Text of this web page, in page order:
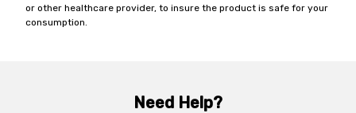
or other healthcare provider, to insure the product is safe for your
consumption.
Need Help?